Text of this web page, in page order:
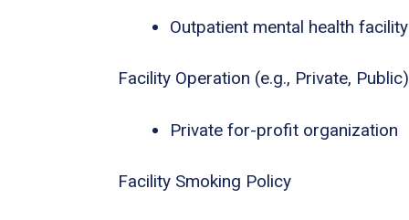
Outpatient mental health facility
Facility Operation (e.g., Private, Public)
Private for-profit organization
Facility Smoking Policy